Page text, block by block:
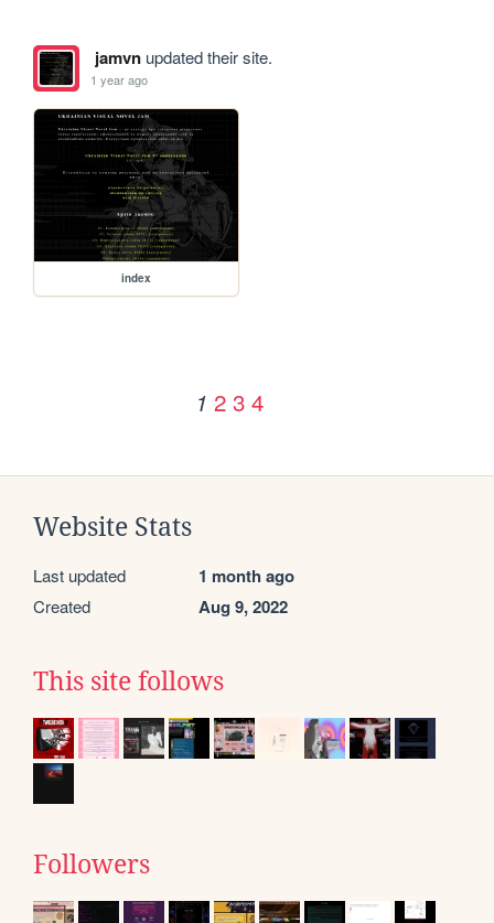
jamvnupdated their site.
1 year ago
index
1 2 3 4
Website Stats
Last updated 1 month ago
Created Aug 9, 2022
This site follows
Followers